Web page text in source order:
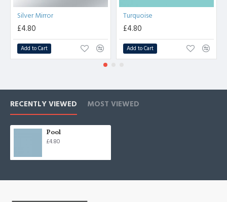
Silver Mirror
£4.80
Add to Cart
Turquoise
£4.80
Add to Cart
RECENTLY VIEWED MOST VIEWED
Pool
£4.80